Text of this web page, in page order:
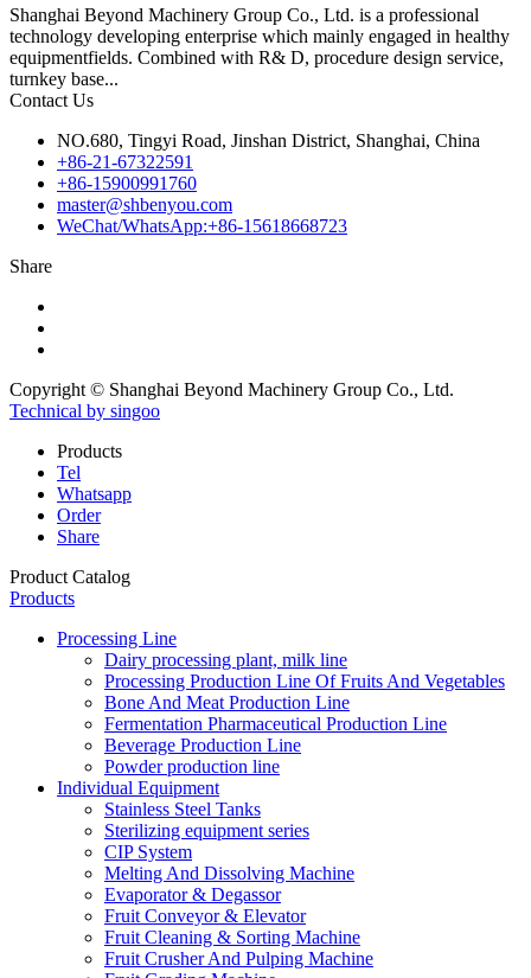
Shanghai Beyond Machinery Group Co., Ltd. is a professional
technology developing enterprise which mainly engaged in healthy
equipmentfields. Combined with R& D, procedure design service,
turnkey base...
Contact Us
NO.680, Tingyi Road, Jinshan District, Shanghai, China
+86-21-67322591
+86-15900991760
master@shbenyou.com
WeChat/WhatsApp:+86-15618668723
Share
Copyright © Shanghai Beyond Machinery Group Co., Ltd.
Technical by singoo
Products
Tel
Whatsapp
Order
Share
Product Catalog
Products
Processing Line
Dairy processing plant, milk line
Processing Production Line Of Fruits And Vegetables
Bone And Meat Production Line
Fermentation Pharmaceutical Production Line
Beverage Production Line
Powder production line
Individual Equipment
Stainless Steel Tanks
Sterilizing equipment series
CIP System
Melting And Dissolving Machine
Evaporator & Degassor
Fruit Conveyor & Elevator
Fruit Cleaning & Sorting Machine
Fruit Crusher And Pulping Machine